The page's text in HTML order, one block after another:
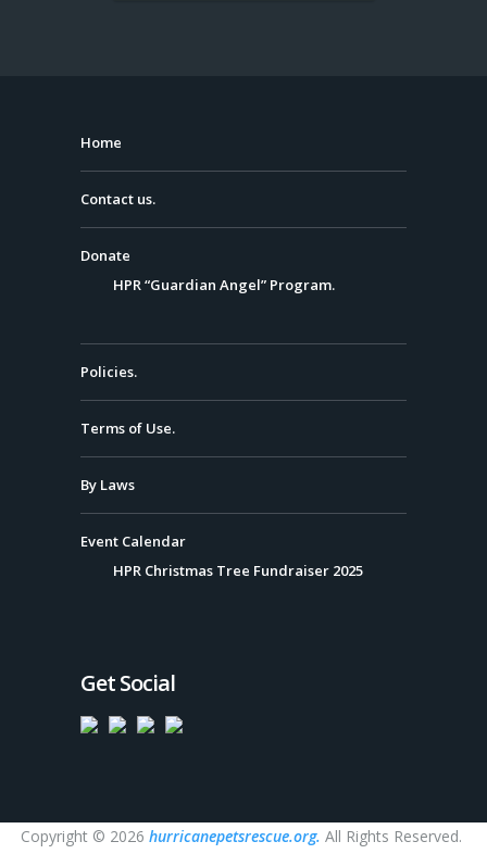
Home
Contact us.
Donate
HPR “Guardian Angel” Program.
Policies.
Terms of Use.
By Laws
Event Calendar
HPR Christmas Tree Fundraiser 2025
Get Social
Copyright © 2026 hurricanepetsrescue.org. All Rights Reserved.